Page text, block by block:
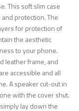
This soft slim case
protection. The
for protection of
the aesthetic
to your phone.
leather frame, and
accessible and all
A speaker cut-out in
with the cover shut.
lay down the